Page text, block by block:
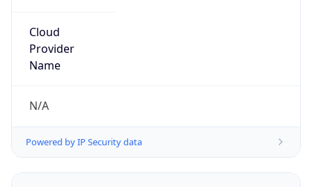
Cloud
Provider
Name
N/A
Powered by IP Security data